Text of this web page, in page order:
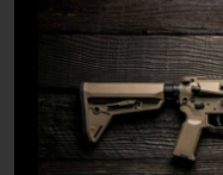
*This grip is installed
not provided.
DETAILS:
In any rifle, the grip